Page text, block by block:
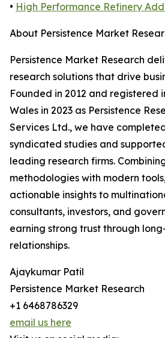
• High Performance Refinery
About Persistence Market
Persistence Market Research
research solutions that drive
Founded in 2012 and registered
Wales in 2023 as Persistence
Services Ltd., we have
syndicated studies and
leading research firms.
methodologies with modern
actionable insights to
consultants, investors, and
earning strong trust through
relationships.
Ajaykumar Patil
Persistence Market Research
+1 6468786329
email us here